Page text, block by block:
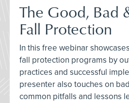
The Good, Bad
Fall Protection
In this free webinar
fall protection programs by
practices and successful
presenter also touches on
common pitfalls and lessons